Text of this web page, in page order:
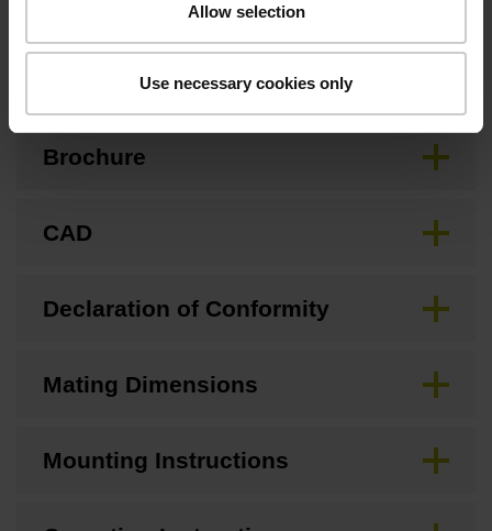
Allow selection
Use necessary cookies only
Downloads / CAD / Mounting
Brochure
CAD
Declaration of Conformity
Mating Dimensions
Mounting Instructions